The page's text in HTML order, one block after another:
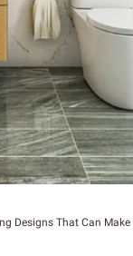
Designs That Can